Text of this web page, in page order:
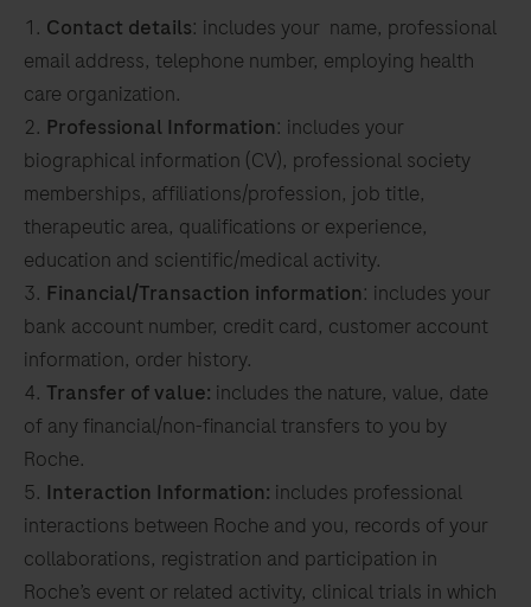
Contact details: includes your name, professional
email address, telephone number, employing health
care organization.
Professional Information: includes your
biographical information (CV), professional society
memberships, affiliations/profession, job title,
therapeutic area, qualifications or experience,
education and scientific/medical activity.
Financial/Transaction information: includes your
bank account number, credit card, customer account
information, order history.
Transfer of value: includes the nature, value, date
of any financial/non-financial transfers to you by
Roche.
Interaction Information: includes professional
interactions between Roche and you, records of your
collaborations, registration and participation in
Roche’s event or related activity, clinical trials in which